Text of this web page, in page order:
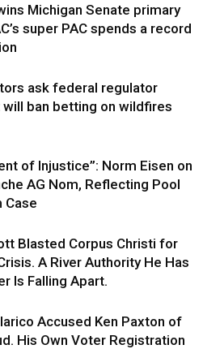
Michigan Senate primary
super PAC spends a record
ask federal regulator
ban betting on wildfires
of Injustice”: Norm Eisen on
AG Nom, Reflecting Pool
Case
Blasted Corpus Christi for
A River Authority He Has
Is Falling Apart.
Accused Ken Paxton of
His Own Voter Registration